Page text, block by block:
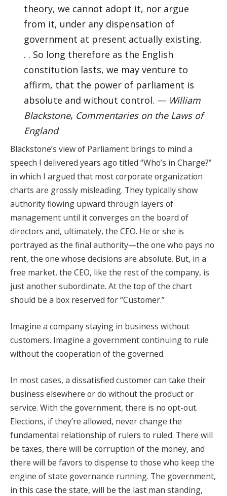
theory, we cannot adopt it, nor argue
from it, under any dispensation of
government at present actually existing.
. . So long therefore as the English
constitution lasts, we may venture to
affirm, that the power of parliament is
absolute and without control. — William
Blackstone, Commentaries on the Laws of
England
Blackstone’s view of Parliament brings to mind a
speech I delivered years ago titled “Who’s in Charge?”
in which I argued that most corporate organization
charts are grossly misleading. They typically show
authority flowing upward through layers of
management until it converges on the board of
directors and, ultimately, the CEO. He or she is
portrayed as the final authority—the one who pays no
rent, the one whose decisions are absolute. But, in a
free market, the CEO, like the rest of the company, is
just another subordinate. At the top of the chart
should be a box reserved for “Customer.”
Imagine a company staying in business without
customers. Imagine a government continuing to rule
without the cooperation of the governed.
In most cases, a dissatisfied customer can take their
business elsewhere or do without the product or
service. With the government, there is no opt-out.
Elections, if they’re allowed, never change the
fundamental relationship of rulers to ruled. There will
be taxes, there will be corruption of the money, and
there will be favors to dispense to those who keep the
engine of state governance running. The government,
in this case the state, will be the last man standing,